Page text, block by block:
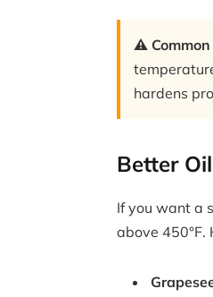
⚠️
hardens
Better
If you want a
above